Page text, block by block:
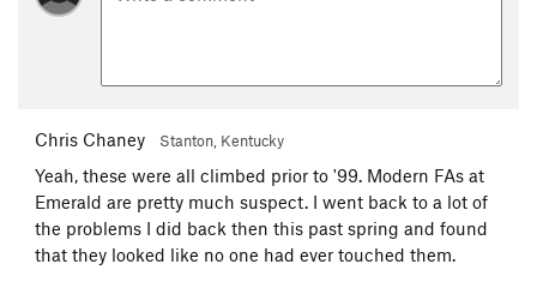
Mercury in Retrograde V0
Best Clockmaker on Mars V0
Unsorted Routes:
Dangatang V2
Chris Chaney Stanton, Kentucky
Yeah, these were all climbed prior to '99. Modern FAs at
Emerald are pretty much suspect. I went back to a lot of
the problems I did back then this past spring and found
that they looked like no one had ever touched them.